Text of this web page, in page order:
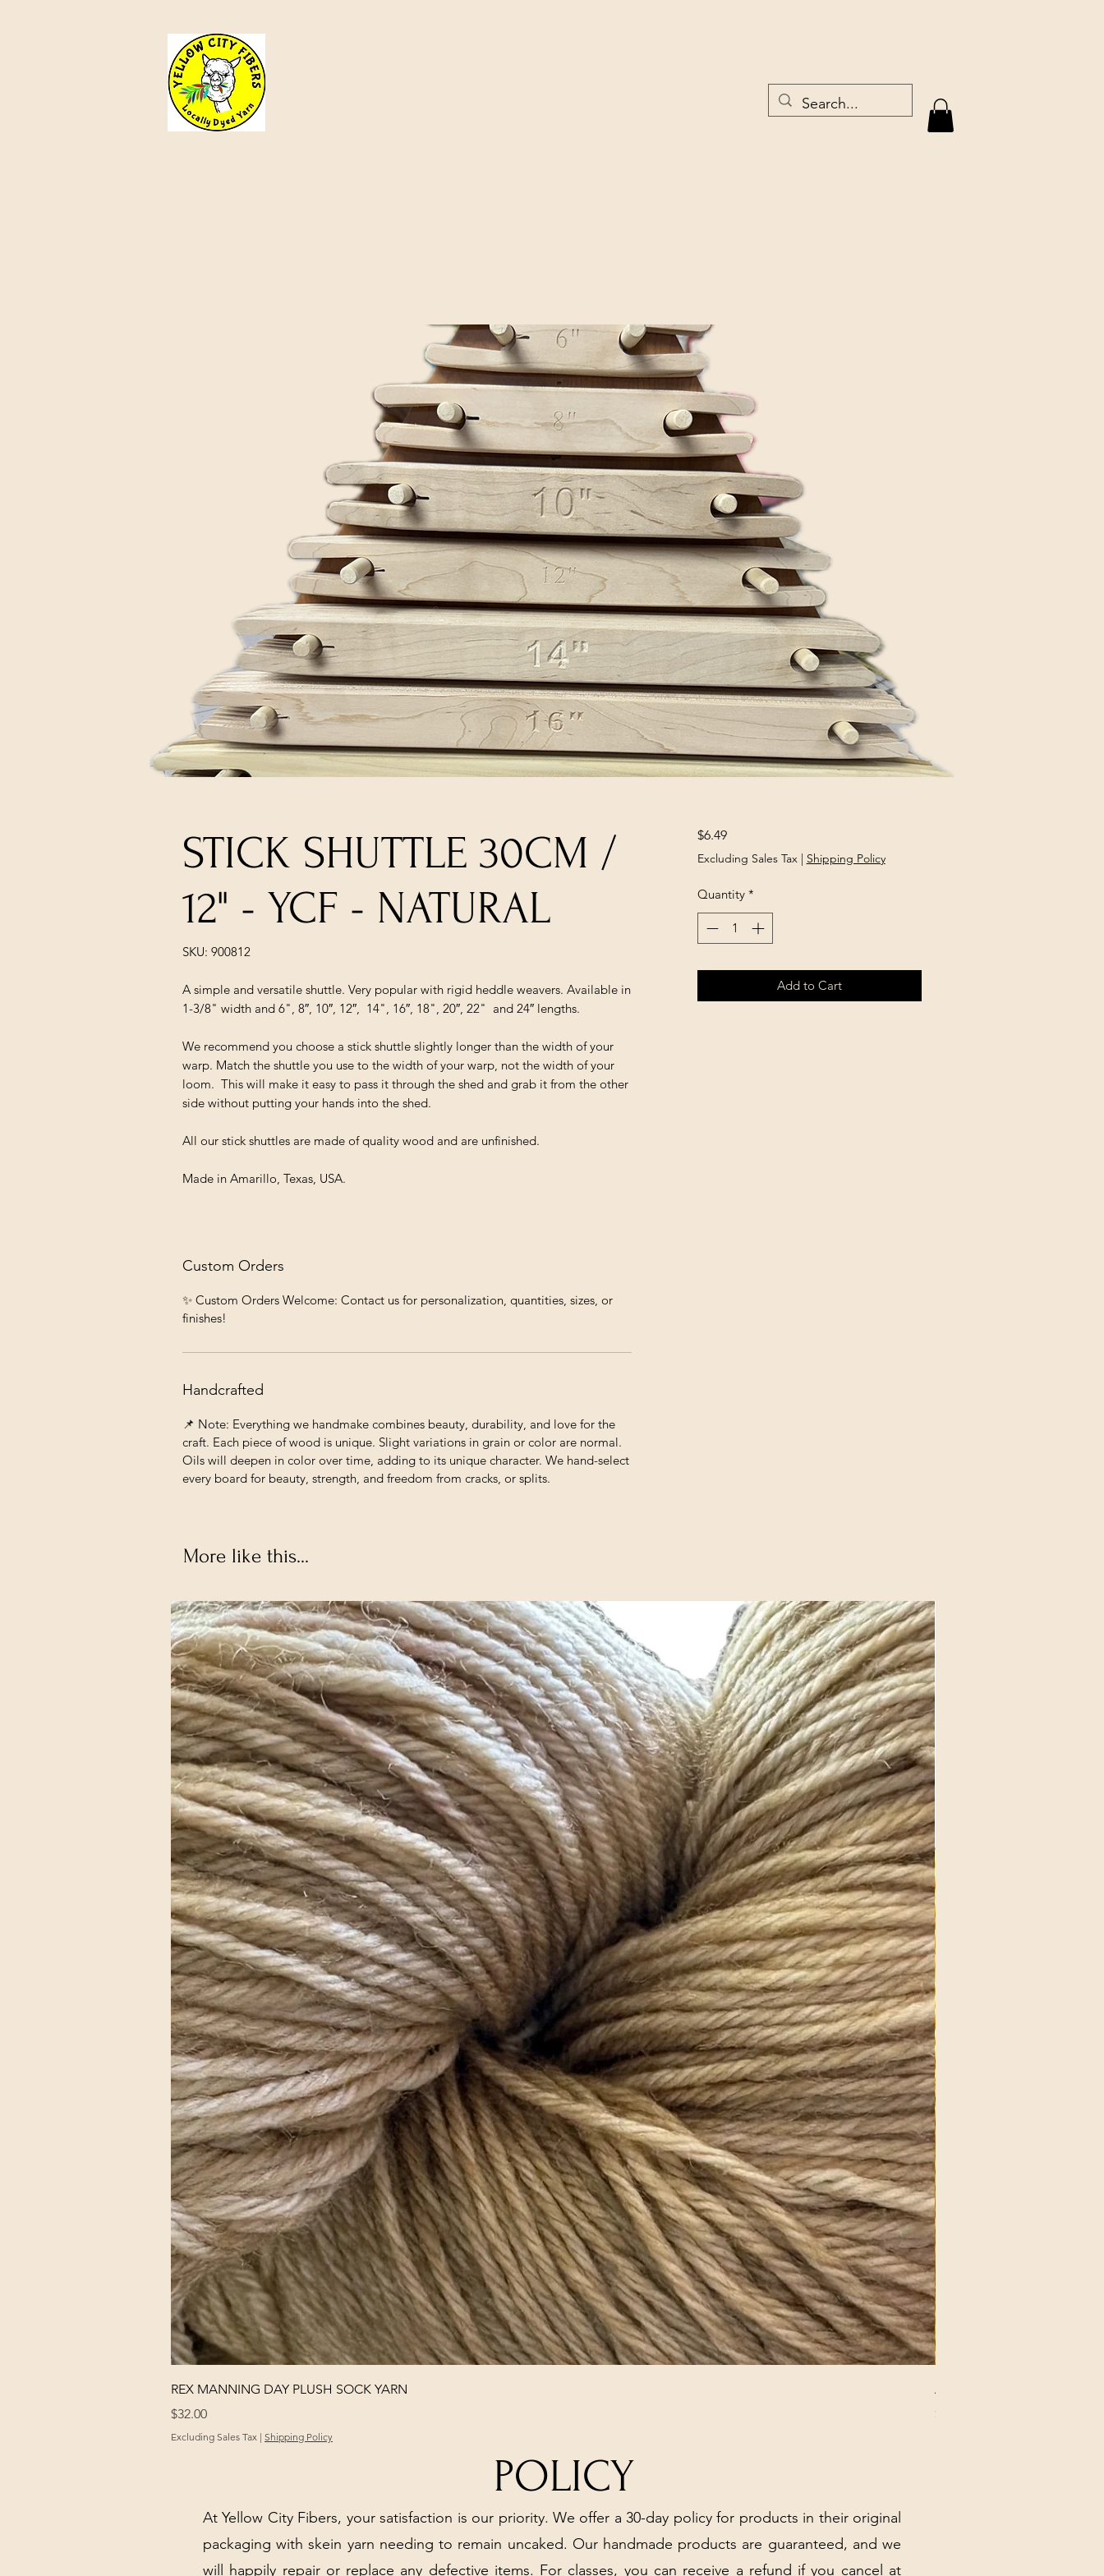
STICK SHUTTLE 30CM /
12" - YCF - NATURAL
SKU: 900812
A simple and versatile shuttle. Very popular with rigid heddle weavers. Available in
1-3/8" width and 6", 8″, 10″, 12″, 14", 16″, 18", 20″, 22" and 24″ lengths.
We recommend you choose a stick shuttle slightly longer than the width of your
warp. Match the shuttle you use to the width of your warp, not the width of your
loom. This will make it easy to pass it through the shed and grab it from the other
side without putting your hands into the shed.
All our stick shuttles are made of quality wood and are unfinished.
Made in Amarillo, Texas, USA.
Custom Orders
✨ Custom Orders Welcome: Contact us for personalization, quantities, sizes, or
finishes!
Handcrafted
📌 Note: Everything we handmake combines beauty, durability, and love for the
craft. Each piece of wood is unique. Slight variations in grain or color are normal.
Oils will deepen in color over time, adding to its unique character. We hand-select
every board for beauty, strength, and freedom from cracks, or splits.
$6.49Price
Excluding Sales Tax| Shipping Policy
Quantity *
Add to Cart
More like this...
REX MANNING DAY PLUSH SOCK YARN
Price
$32.00
Excluding Sales Tax | Shipping Policy
ANNA BANANA PLUSH
Price
$32.00
POLICY
At Yellow City Fibers, your satisfaction is our priority. We offer a 30-day policy for products in their original
packaging with skein yarn needing to remain uncaked. Our handmade products are guaranteed, and we
will happily repair or replace any defective items. For classes, you can receive a refund if you cancel at